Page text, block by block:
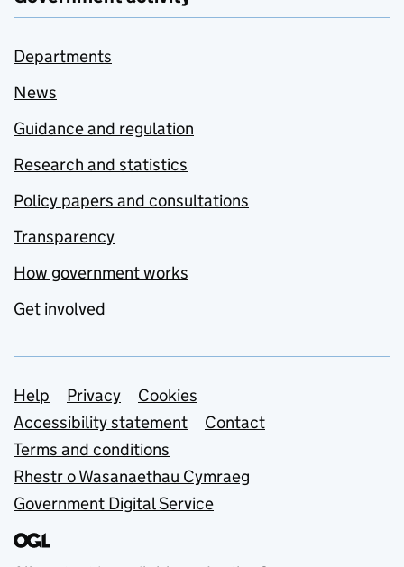
Departments
News
Guidance and regulation
Research and statistics
Policy papers and consultations
Transparency
How government works
Get involved
Support links
Help Privacy
Cookies
Accessibility statement
Contact
Terms and conditions
Rhestr o Wasanaethau Cymraeg
Government Digital Service